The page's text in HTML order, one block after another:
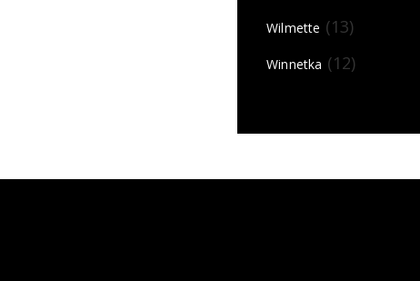
Wilmette (13)
Winnetka (12)